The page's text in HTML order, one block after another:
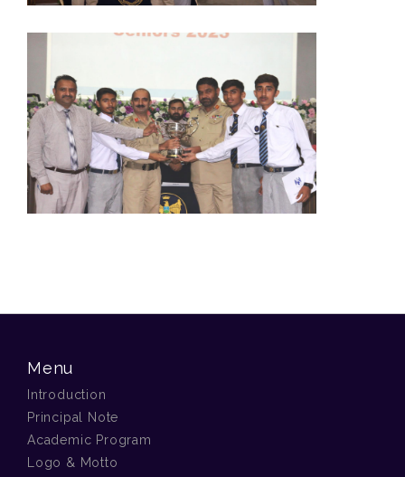
Menu
Introduction
Principal Note
Academic Program
Logo & Motto